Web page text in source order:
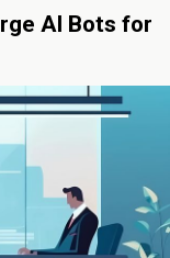
AI Bots for